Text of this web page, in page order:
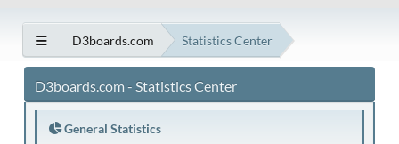
D3boards.com Statistics Center
D3boards.com - Statistics Center
General Statistics